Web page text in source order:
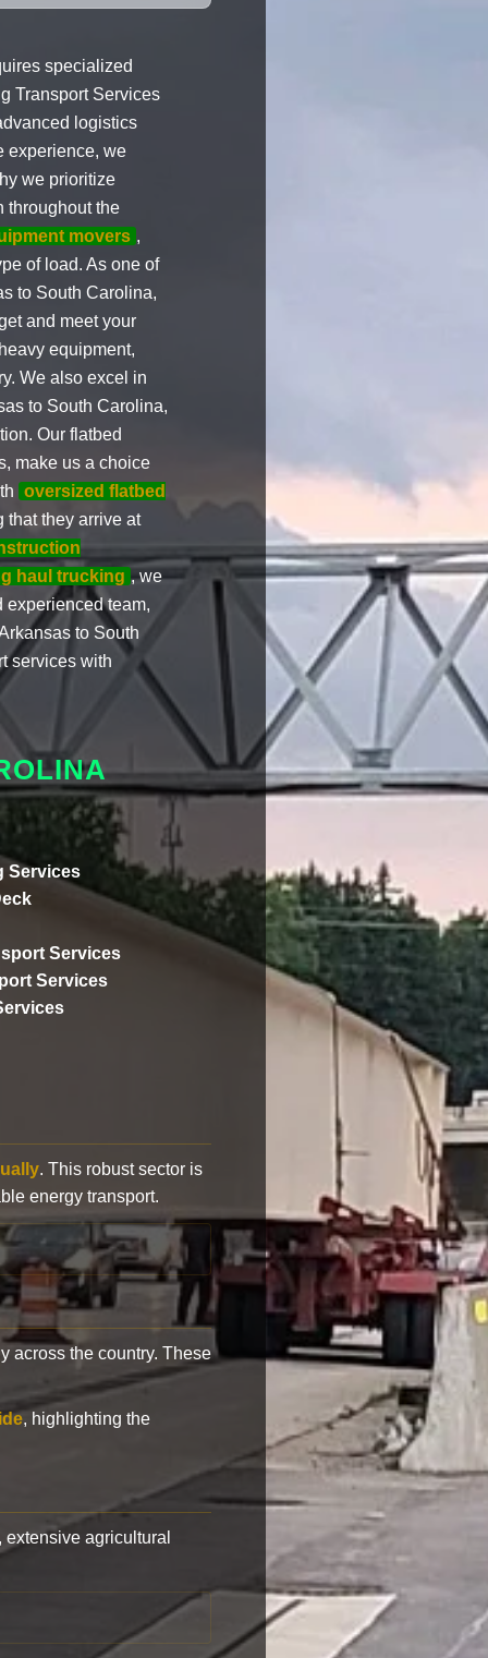
specialized
Transport Services
logistics
experience, we
we prioritize
throughout the
movers ,
of load. As one of
to South Carolina,
and meet your
equipment,
We also excel in
to South Carolina,
Our flatbed
make us a choice
oversized flatbed
that they arrive at
haul trucking , we
experienced team,
to South
services with
Services
Services
Services
. This robust sector is
energy transport.
across the country. These
, highlighting the
agricultural